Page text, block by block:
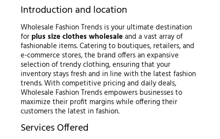
Introduction and location
Wholesale Fashion Trends is your ultimate destination
for plus size clothes wholesaleand a vast array of
fashionable items. Catering to boutiques, retailers, and
e-commerce stores, the brand offers an expansive
selection of trendy clothing, ensuring that your
inventory stays fresh and in line with the latest fashion
trends. With competitive pricing and daily deals,
Wholesale Fashion Trends empowers businesses to
maximize their profit margins while offering their
customers the latest in fashion.
Services Offered